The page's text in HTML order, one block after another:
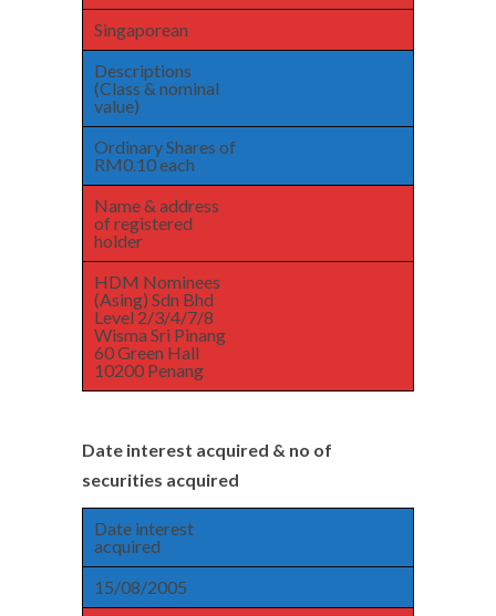
Singaporean
Descriptions
(Class & nominal
value)
Ordinary Shares of
RM0.10 each
Name & address
of registered
holder
HDM Nominees
(Asing) Sdn Bhd
Level 2/3/4/7/8
Wisma Sri Pinang
60 Green Hall
10200 Penang
Date interest acquired & no of
securities acquired
Date interest
acquired
15/08/2005